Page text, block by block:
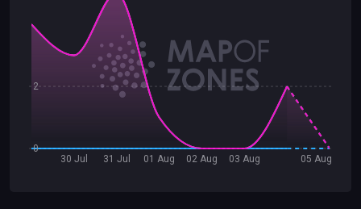
30 Jul 31 Jul 01 Aug 02 Aug 03 Aug 05 Aug
0
2